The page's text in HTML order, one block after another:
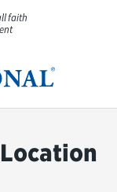
faith